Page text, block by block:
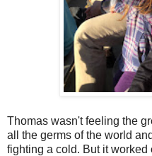
Thomas wasn't feeling the
all the germs of the world
fighting a cold. But it